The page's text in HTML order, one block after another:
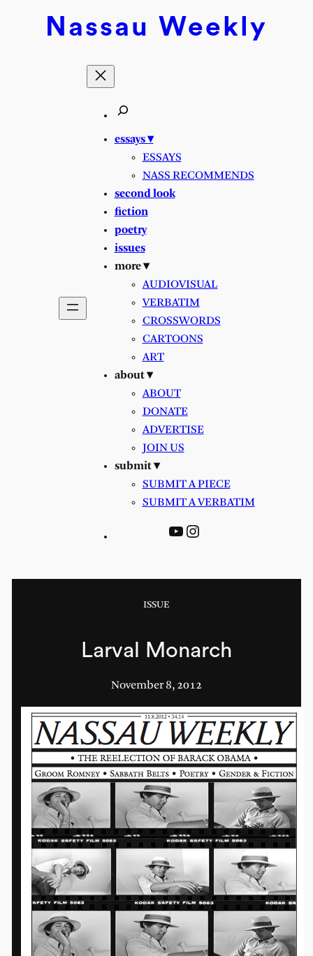
Nassau Weekly
essays ▾
ESSAYS
NASS RECOMMENDS
second look
fiction
poetry
issues
more ▾
AUDIOVISUAL
VERBATIM
CROSSWORDS
CARTOONS
ART
about ▾
ABOUT
DONATE
ADVERTISE
JOIN US
submit ▾
SUBMIT A PIECE
SUBMIT A VERBATIM
YouTube
Instagram
ISSUE
Larval Monarch
November 8, 2012